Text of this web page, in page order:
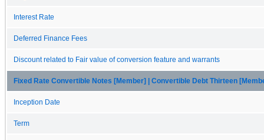
Interest Rate
Deferred Finance Fees
Discount related to Fair value of conversion feature and warrants
Fixed Rate Convertible Notes [Member] | Convertible Debt Thirteen
Inception Date
Term